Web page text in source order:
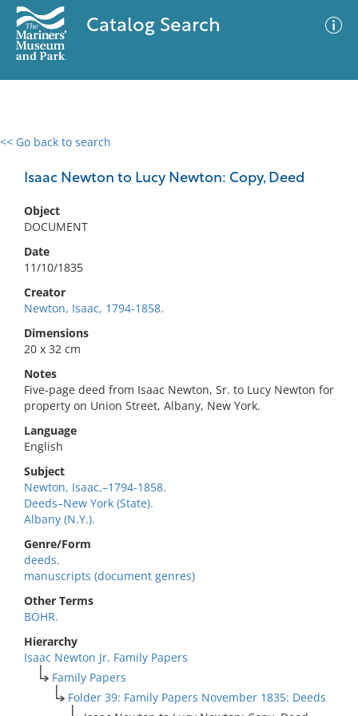
Catalog Search
<< Go back to search
Isaac Newton to Lucy Newton: Copy, Deed
Object
DOCUMENT
Date
11/10/1835
Creator
Newton, Isaac, 1794-1858.
Dimensions
20 x 32 cm
Notes
Five-page deed from Isaac Newton, Sr. to Lucy Newton for
property on Union Street, Albany, New York.
Language
English
Subject
Newton, Isaac,–1794-1858.
Deeds–New York (State).
Albany (N.Y.).
Genre/Form
deeds.
manuscripts (document genres)
Other Terms
BOHR.
Hierarchy
Isaac Newton Jr. Family Papers
Family Papers
Folder 39: Family Papers November 1835: Deeds
0 results